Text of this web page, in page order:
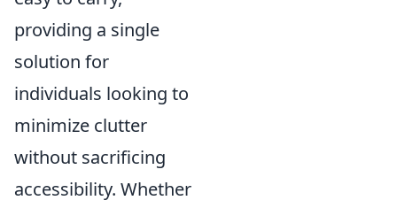
providing a single
solution for
individuals looking to
minimize clutter
without sacrificing
accessibility. Whether